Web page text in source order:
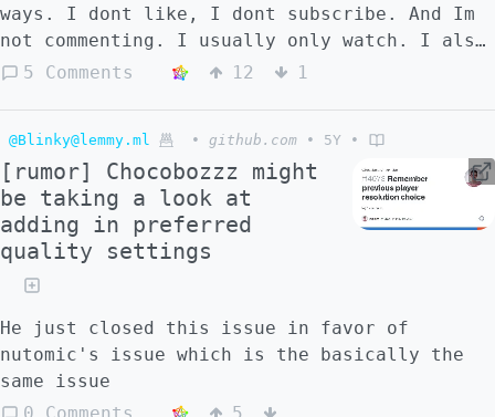
ways. I dont like, I dont subscribe. And Im
not commenting. I usually only watch. I also
find it slightly inaccessible. And that's
are convenient and meaningful ways to do so
as of now. On the one side, if you use your
peertube account to interact with content
from the site itself, it will work well.
However content abroad is inconvenient and
requires insight. For example it requires
account to interact with a video. Secondly,
it isn't attractive for passerbys to create
an peertube account, because the software is
primarily targeted toward video creators,
5 Comments 12 1
@Blinky@lemmy.ml • github.com • 5Y •
[rumor] Chocobozzz might
be taking a look at
adding in preferred
quality settings
He just closed this issue in favor of
nutomic's issue which is the basically the
same issue